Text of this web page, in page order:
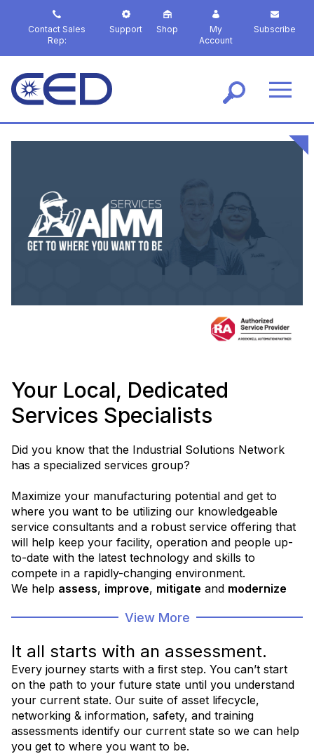
p
Contact Sales
Rep:
Support Shop
My
Account
Subscribe
Your Local, Dedicated
Services Specialists
Did you know that the Industrial Solutions Network
has a specialized services group?
Maximize your manufacturing potential and get to
where you want to be utilizing our knowledgeable
service consultants and a robust service offering that
will help keep your facility, operation and people up-
to-date with the latest technology and skills to
compete in a rapidly-changing environment.
We help assess, improve, mitigate and modernize
you want to be.
AIMM Services Flyer
View More
It all starts with an assessment.
Every journey starts with a ﬁrst step. You can’t start
on the path to your future state until you understand
your current state. Our suite of asset lifecycle,
networking & information, safety, and training
assessments identify our current state so we can help
you get to where you want to be.